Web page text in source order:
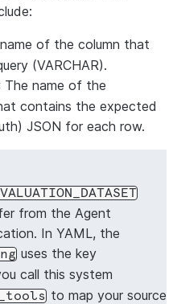
of the column that
(VARCHAR).
The name of the
contains the expected
JSON for each row.
from the Agent
In YAML, the
uses the key
call this system
to map your source